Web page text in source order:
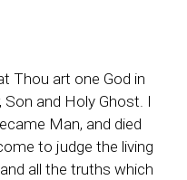
Thou art one God in
Son and Holy Ghost. I
Man, and died
to judge the living
all the truths which